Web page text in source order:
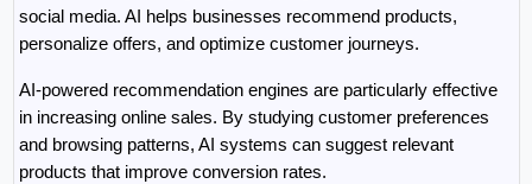
social media. AI helps businesses recommend products,
personalize offers, and optimize customer journeys.
AI-powered recommendation engines are particularly effective
in increasing online sales. By studying customer preferences
and browsing patterns, AI systems can suggest relevant
products that improve conversion rates.